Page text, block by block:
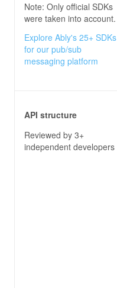
Note: Only official SDKs
were taken into account.
Explore Ably's 25+ SDKs
for our pub/sub
messaging platform
API structure
Reviewed by 3+
independent developers